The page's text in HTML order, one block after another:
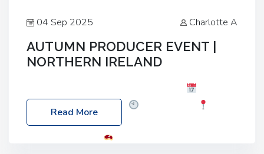
04 Sep 2025 Charlotte A
AUTUMN PRODUCER EVENT |
NORTHERN IRELAND
Friday, 03 October 2025
Location: 60 Killyclogher Road, Cookstown, Co
Read More